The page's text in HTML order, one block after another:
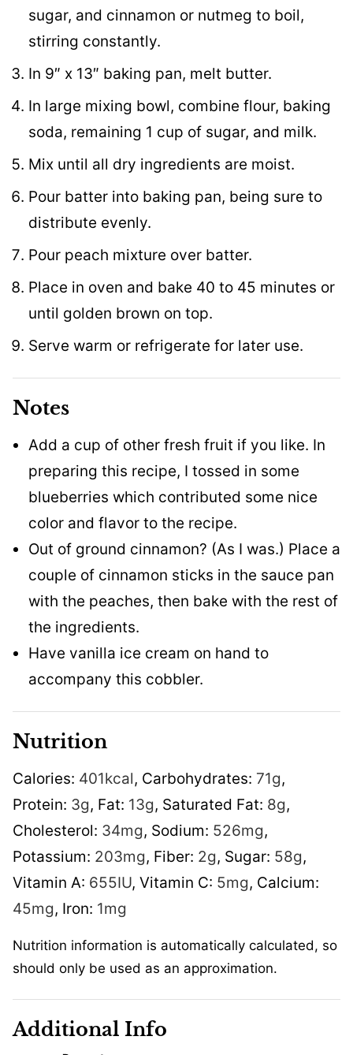
sugar, and cinnamon or nutmeg to boil,
stirring constantly.
In 9″ x 13″ baking pan, melt butter.
In large mixing bowl, combine flour, baking
soda, remaining 1 cup of sugar, and milk.
Mix until all dry ingredients are moist.
Pour batter into baking pan, being sure to
distribute evenly.
Pour peach mixture over batter.
Place in oven and bake 40 to 45 minutes or
until golden brown on top.
Serve warm or refrigerate for later use.
Notes
Add a cup of other fresh fruit if you like. In
preparing this recipe, I tossed in some
blueberries which contributed some nice
color and flavor to the recipe.
Out of ground cinnamon? (As I was.) Place a
couple of cinnamon sticks in the sauce pan
with the peaches, then bake with the rest of
the ingredients.
Have vanilla ice cream on hand to
accompany this cobbler.
Nutrition
Calories: 401kcal, Carbohydrates: 71g,
Protein: 3g, Fat: 13g, Saturated Fat: 8g,
Cholesterol: 34mg, Sodium: 526mg,
Potassium: 203mg, Fiber: 2g, Sugar: 58g,
Vitamin A: 655IU, Vitamin C: 5mg, Calcium:
45mg, Iron: 1mg
Nutrition information is automatically calculated, so
should only be used as an approximation.
Additional Info